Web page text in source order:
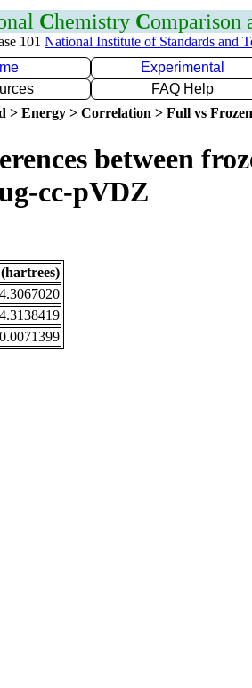
Chemistry Comparison
101 National Institute of Standards and
Experimental
FAQ Help
> Energy > Correlation > Full vs
between
cc-pVDZ